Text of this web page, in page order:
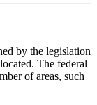
by the legislation
The federal
of areas, such